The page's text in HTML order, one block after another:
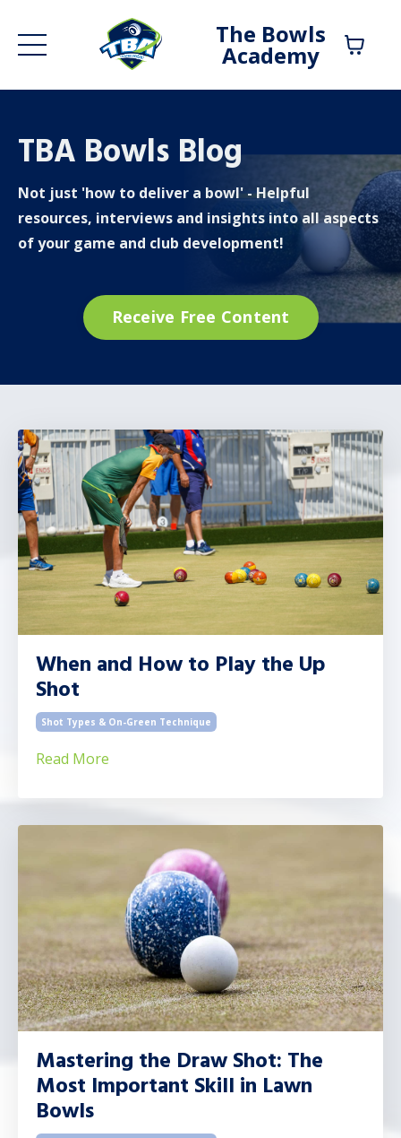
The Bowls
Academy
TBA Bowls Blog
Not just 'how to deliver a bowl' - Helpful
resources, interviews and insights into all aspects
of your game and club development!
Receive Free Content
When and How to Play the Up
Shot
Shot Types & On-Green Technique
Read More
Mastering the Draw Shot: The
Most Important Skill in Lawn
Bowls